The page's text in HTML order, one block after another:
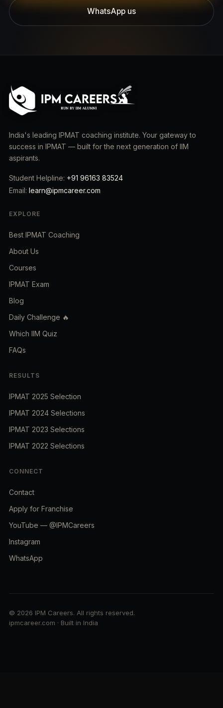
WhatsApp us
India's leading IPMAT coaching institute. Your gateway to
success in IPMAT — built for the next generation of IIM
aspirants.
Student Helpline: +91 96163 83524
Email: learn@ipmcareer.com
EXPLORE
Best IPMAT Coaching
About Us
Courses
IPMAT Exam
Blog
Daily Challenge 🔥
Which IIM Quiz
FAQs
RESULTS
IPMAT 2025 Selection
IPMAT 2024 Selections
IPMAT 2023 Selections
IPMAT 2022 Selections
CONNECT
Contact
Apply for Franchise
YouTube — @IPMCareers
Instagram
WhatsApp
© 2026 IPM Careers. All rights reserved.
ipmcareer.com · Built in India